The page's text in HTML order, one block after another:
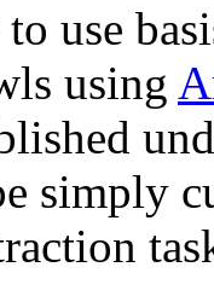
use
using
simply